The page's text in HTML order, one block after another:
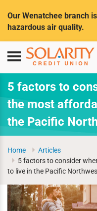
Our Wenatchee branch
hazardous air quality.
Toggle
navigation
5 factors to
the most
the Pacific
Home
Articles
5 factors to consider
to live in the Pacific